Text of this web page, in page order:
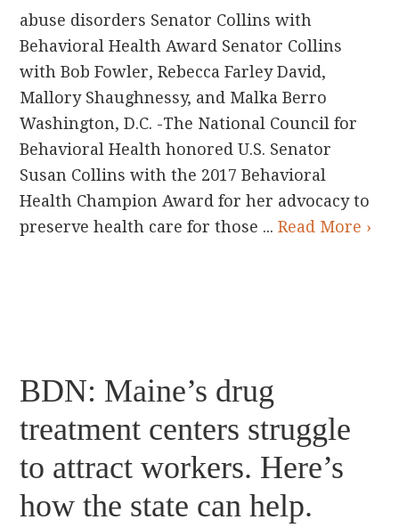
abuse disorders Senator Collins with
Behavioral Health Award Senator Collins
with Bob Fowler, Rebecca Farley David,
Mallory Shaughnessy, and Malka Berro
Washington, D.C. -The National Council for
Behavioral Health honored U.S. Senator
Susan Collins with the 2017 Behavioral
Health Champion Award for her advocacy to
preserve health care for those ...Read More ›
BDN: Maine’s drug
treatment centers struggle
to attract workers. Here’s
how the state can help.